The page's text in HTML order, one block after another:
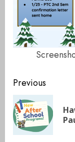
Continue
Reading
Previous